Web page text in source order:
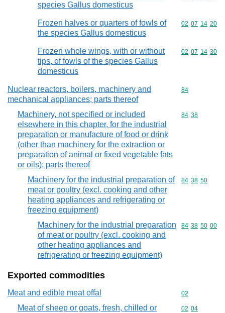
species Gallus domesticus
Frozen halves or quarters of fowls of
the species Gallus domesticus
Commodity
02 07 14 20
Frozen whole wings, with or without
tips, of fowls of the species Gallus
domesticus
Commodity
02 07 14 30
Nuclear reactors, boilers, machinery and
mechanical appliances; parts thereof
Commodity
84
Machinery, not specified or included
elsewhere in this chapter, for the industrial
preparation or manufacture of food or drink
(other than machinery for the extraction or
preparation of animal or fixed vegetable fats
or oils); parts thereof
Commodity
84 38
Machinery for the industrial preparation of
meat or poultry (excl. cooking and other
heating appliances and refrigerating or
freezing equipment)
Commodity
84 38 50
Machinery for the industrial preparation
of meat or poultry (excl. cooking and
other heating appliances and
refrigerating or freezing equipment)
Commodity
84 38 50 00
Exported commodities
Meat and edible meat offal Commodity
02
Meat of sheep or goats, fresh, chilled or
Commodity
02 04